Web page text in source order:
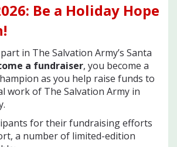
: Be a Holiday Hope
in The Salvation Army’s Santa
a fundraiser, you become a
as you help raise funds to
work of The Salvation Army in
for their fundraising efforts
a number of limited-edition